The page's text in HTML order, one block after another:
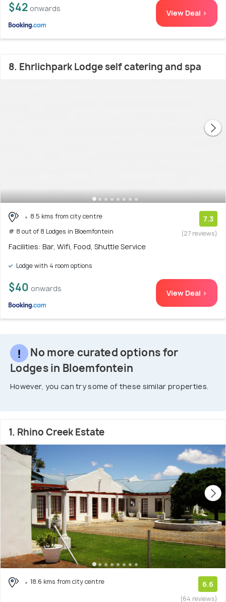
$42 onwards View Deal >
8. Ehrlichpark Lodge self catering and spa
8.5 kms from city centre
# 8 out of 8 Lodges in Bloemfontein
7.3
(27 reviews)
Facilities: Bar, Wifi, Food, Shuttle Service
Lodge with 4 room options
$40 onwards View Deal >
No more curated options for
Lodges in Bloemfontein
However, you can try some of these similar properties.
1. Rhino Creek Estate
18.6 kms from city centre 6.6
(64 reviews)